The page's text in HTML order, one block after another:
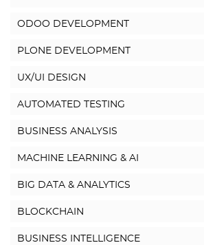
ODOO DEVELOPMENT
PLONE DEVELOPMENT
UX/UI DESIGN
AUTOMATED TESTING
BUSINESS ANALYSIS
MACHINE LEARNING & AI
BIG DATA & ANALYTICS
BLOCKCHAIN
BUSINESS INTELLIGENCE